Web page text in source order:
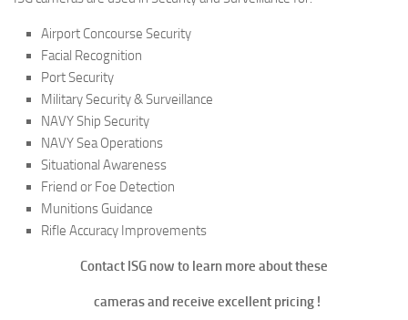
Airport Concourse Security
Facial Recognition
Port Security
Military Security & Surveillance
NAVY Ship Security
NAVY Sea Operations
Situational Awareness
Friend or Foe Detection
Munitions Guidance
Rifle Accuracy Improvements
Contact ISG now to learn more about these
cameras and receive excellent pricing !